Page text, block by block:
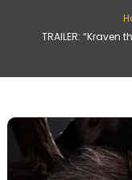
TRAILER: